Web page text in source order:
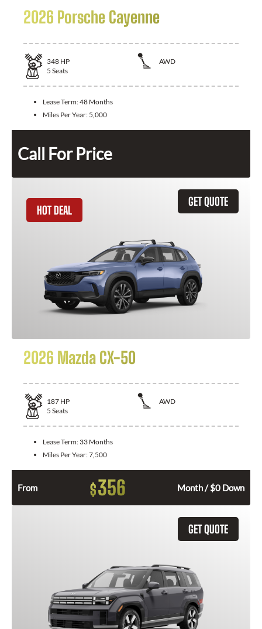
2026 Porsche Cayenne
348 HP
AWD
5 Seats
Lease Term:48 Months
Miles Per Year: 5,000
Call For Price
GET QUOTE
HOT DEAL
2026 Mazda CX-50
187 HP
AWD
5 Seats
Lease Term: 33 Months
Miles Per Year:7,500
From $356 Month / $0 Down
GET QUOTE